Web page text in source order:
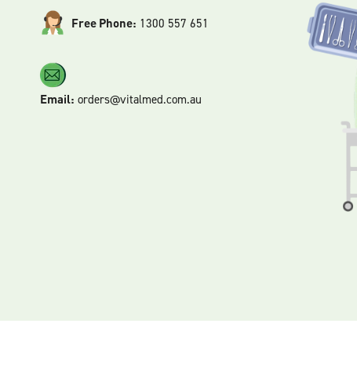
Free Phone: 1300 557 651
Email: orders@vitalmed.com.au